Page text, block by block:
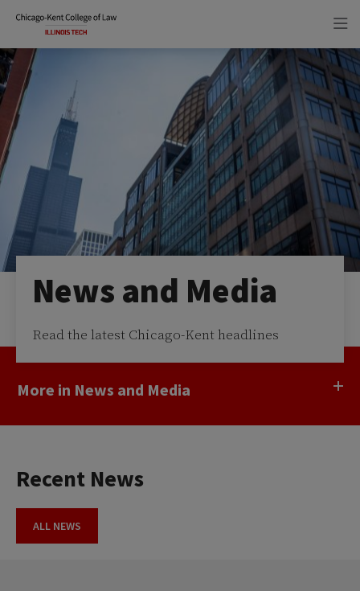
site
navigation
content
News and Media
Read the latest Chicago-Kent headlines
More in News and Media
Recent News
ALL NEWS